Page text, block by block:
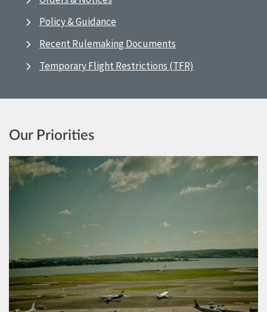
Policy & Guidance
Recent Rulemaking Documents
Temporary Flight Restrictions (TFR)
Our Priorities